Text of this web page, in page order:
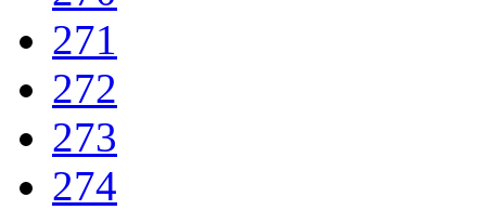
271
272
273
274